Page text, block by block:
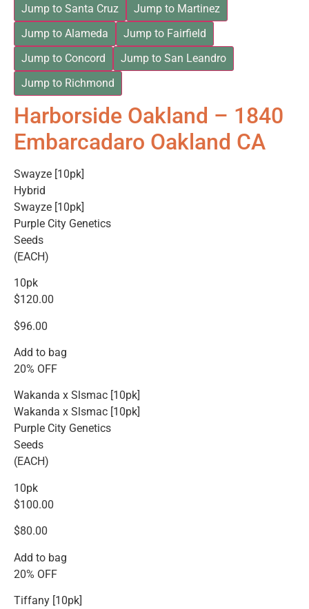
Jump to Santa Cruz
Jump to Martinez
Jump to Alameda
Jump to Fairfield
Jump to Concord
Jump to San Leandro
Jump to Richmond
Harborside Oakland – 1840
Embarcadaro Oakland CA
Swayze [10pk]
Hybrid
Swayze [10pk]
Purple City Genetics
Seeds
(EACH)
10pk
$120.00
$96.00
Add to bag
20% OFF
Wakanda x Slsmac [10pk]
Wakanda x Slsmac [10pk]
Purple City Genetics
Seeds
(EACH)
10pk
$100.00
$80.00
Add to bag
20% OFF
Tiffany [10pk]